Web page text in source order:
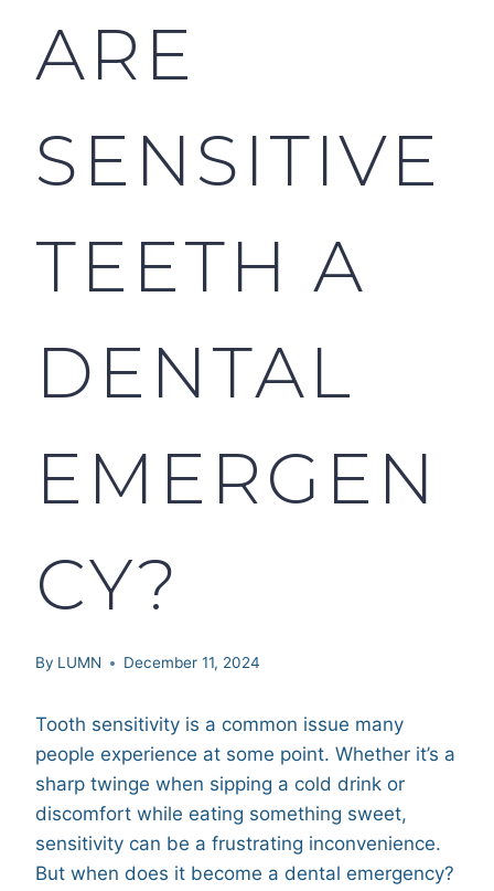
ARE
SENSITIVE
TEETH A
DENTAL
EMERGEN
CY?
By LUMN December 11, 2024
Tooth sensitivity is a common issue many
people experience at some point. Whether it’s a
sharp twinge when sipping a cold drink or
discomfort while eating something sweet,
sensitivity can be a frustrating inconvenience.
But when does it become a dental emergency?